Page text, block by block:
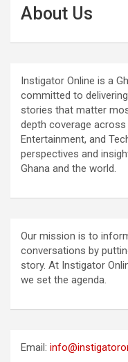
About Us
Instigator Online is a
committed to
stories that matter
depth coverage
Entertainment, and
perspectives and
Ghana and the world.
Our mission is to
conversations by
story. At Instigator
we set the agenda.
Email: